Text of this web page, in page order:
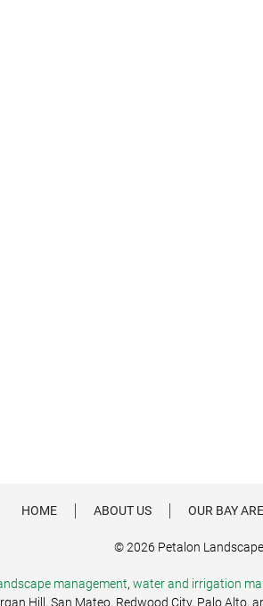
HOME ABOUT US OUR BAY
© 2026 Petalon
management, water and irrigation
Hill, San Mateo, Redwood City, Palo